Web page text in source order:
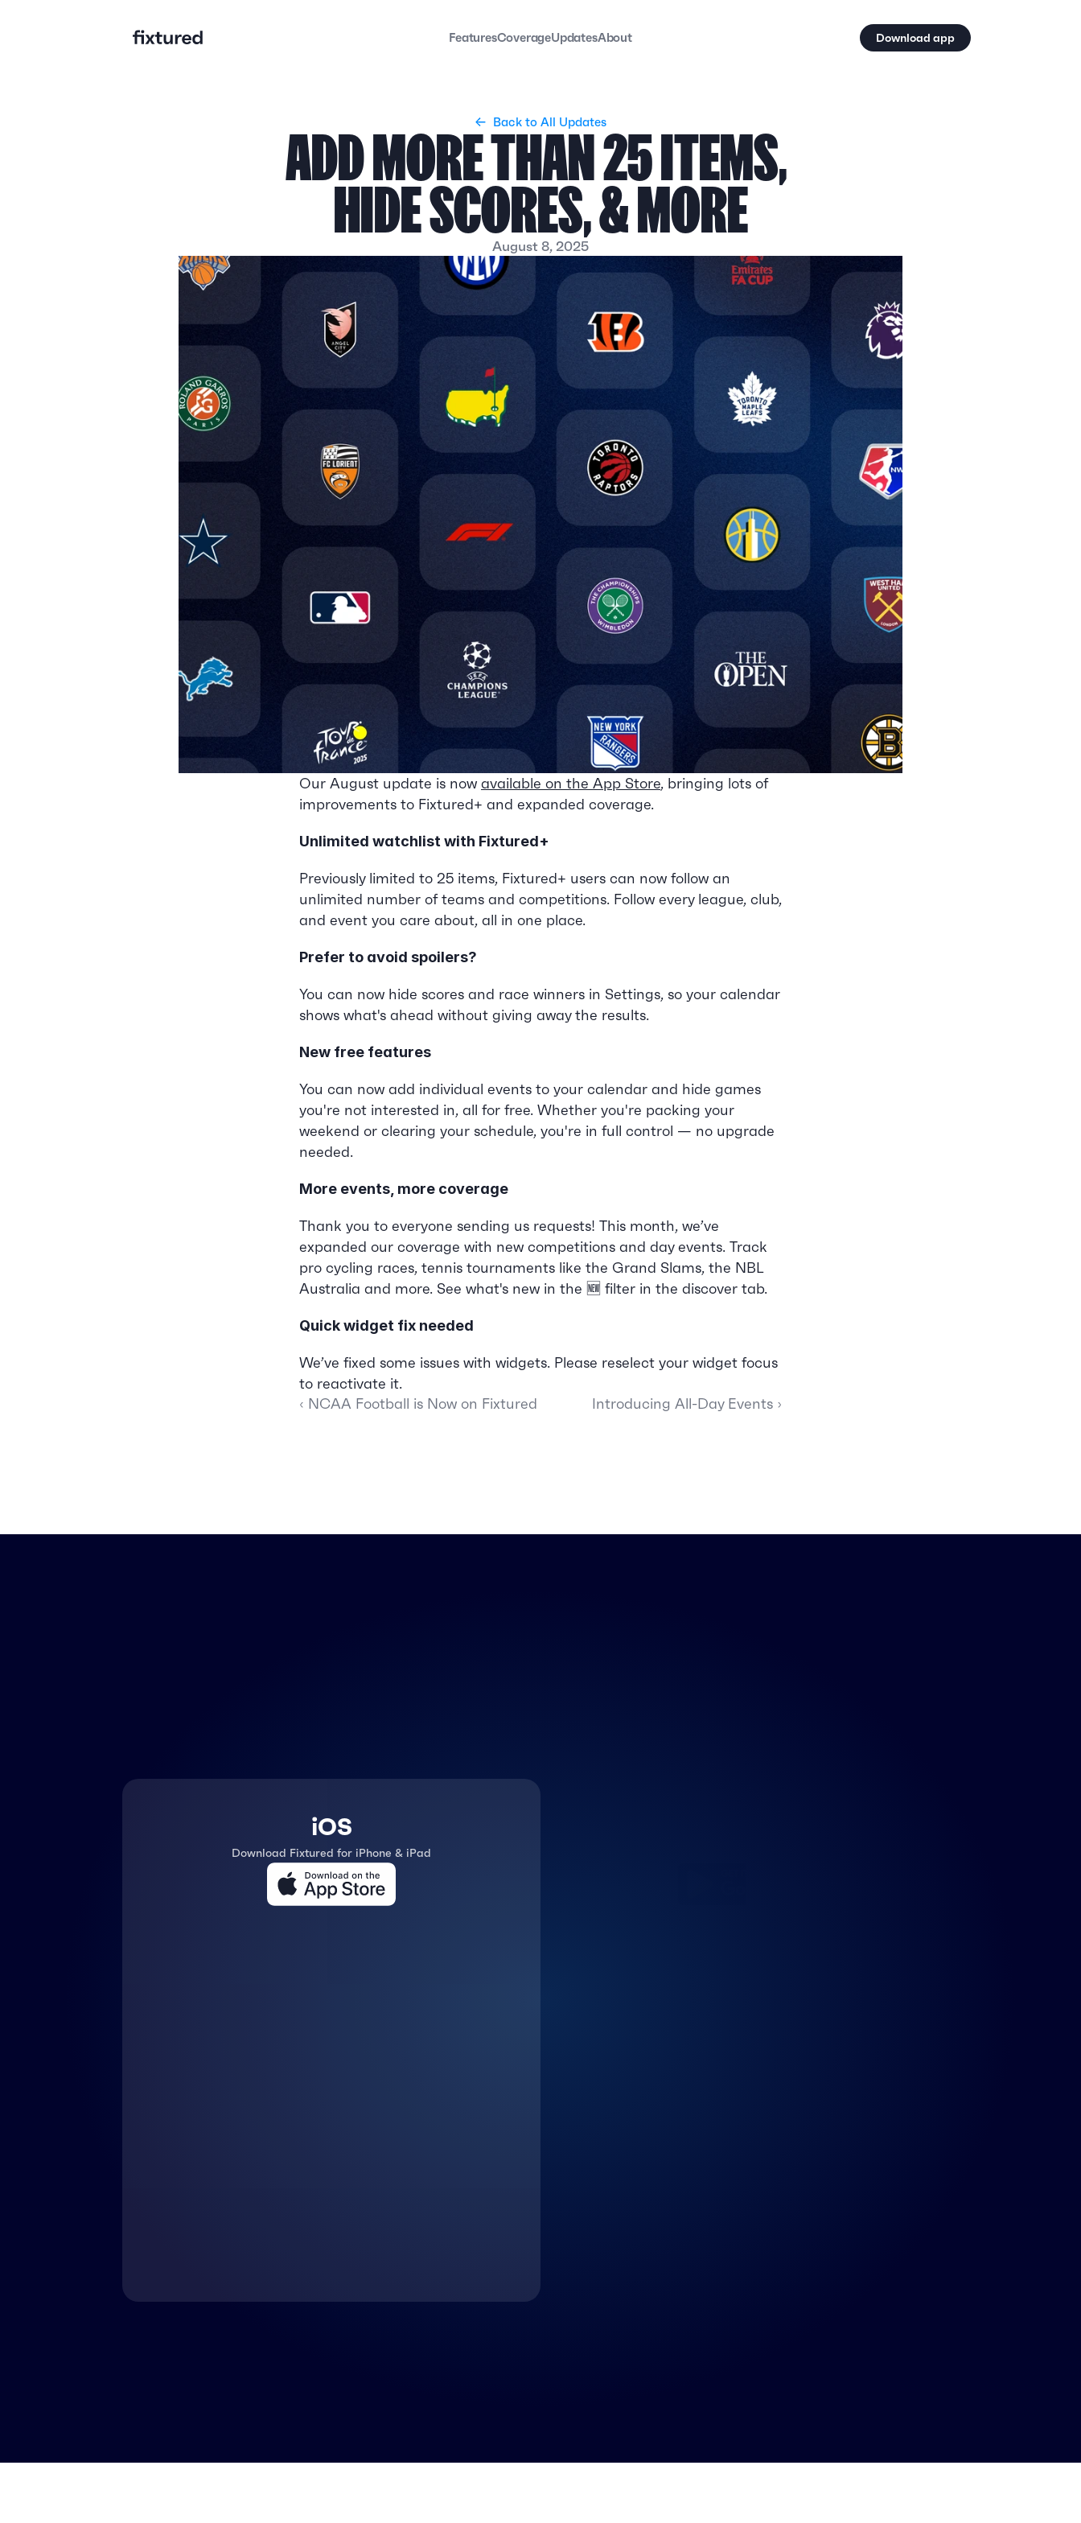
FeaturesCoverageUpdatesAbout Download app
←  Back to All Updates
ADD MORE THAN 25 ITEMS,
HIDE SCORES, & MORE
August 8, 2025
Our August update is now available on the App Store, bringing lots of
improvements to Fixtured+ and expanded coverage.
Unlimited watchlist with Fixtured+
Previously limited to 25 items, Fixtured+ users can now follow an
unlimited number of teams and competitions. Follow every league, club,
and event you care about, all in one place.
Prefer to avoid spoilers?
You can now hide scores and race winners in Settings, so your calendar
shows what's ahead without giving away the results.
New free features
You can now add individual events to your calendar and hide games
you're not interested in, all for free. Whether you're packing your
weekend or clearing your schedule, you're in full control — no upgrade
needed.
More events, more coverage
Thank you to everyone sending us requests! This month, we’ve
expanded our coverage with new competitions and day events. Track
pro cycling races, tennis tournaments like the Grand Slams, the NBL
Australia and more. See what's new in the 🆕 filter in the discover tab.
Quick widget fix needed
We’ve fixed some issues with widgets. Please reselect your widget focus
to reactivate it.
‹ NCAA Football is Now on Fixtured
Introducing All-Day Events ›
iOS
Download Fixtured for iPhone & iPad